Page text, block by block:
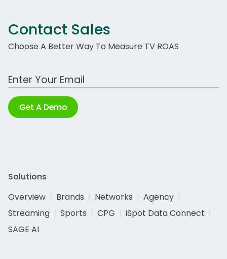
Contact Sales
Choose A Better Way To Measure TV ROAS
Work Email Address
Get A Demo
Solutions
Overview
Brands Networks
Agency
Streaming
Sports CPG
iSpot Data Connect
SAGE AI